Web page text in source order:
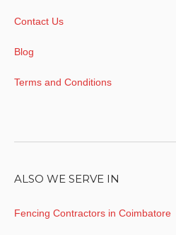
Contact Us
Blog
Terms and Conditions
ALSO WE SERVE IN
Fencing Contractors in Coimbatore